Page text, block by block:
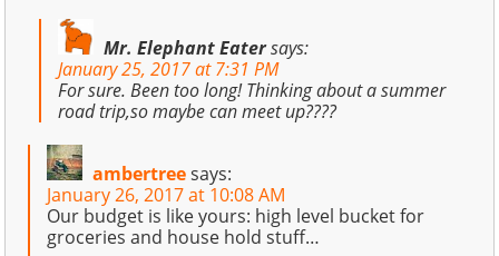
Mr. Elephant Eatersays:
January 25, 2017 at 7:31 PM
For sure. Been too long! Thinking about a summer
road trip,so maybe can meet up????
ambertree says:
January 26, 2017 at 10:08 AM
Our budget is like yours: high level bucket for
groceries and house hold stuff…